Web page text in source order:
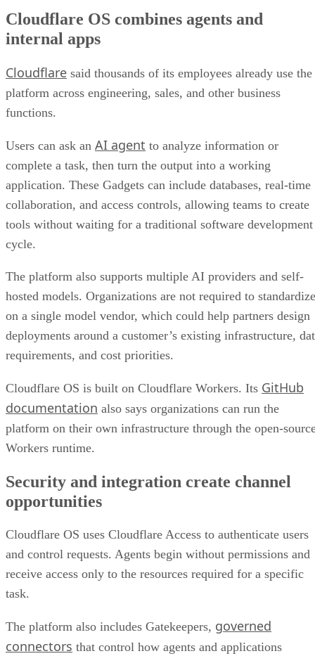
Cloudflare OS combines agents and
internal apps
Cloudflare said thousands of its employees already use the
platform across engineering, sales, and other business
functions.
Users can ask an AI agent to analyze information or
complete a task, then turn the output into a working
application. These Gadgets can include databases, real-time
collaboration, and access controls, allowing teams to create
tools without waiting for a traditional software development
cycle.
The platform also supports multiple AI providers and self-
hosted models. Organizations are not required to standardize
on a single model vendor, which could help partners design
deployments around a customer’s existing infrastructure,
requirements, and cost priorities.
Cloudflare OS is built on Cloudflare Workers. Its GitHub
documentation also says organizations can run the
platform on their own infrastructure through the open-
Workers runtime.
Security and integration create channel
opportunities
Cloudflare OS uses Cloudflare Access to authenticate users
and control requests. Agents begin without permissions and
receive access only to the resources required for a specific
task.
The platform also includes Gatekeepers, governed
connectors that control how agents and applications